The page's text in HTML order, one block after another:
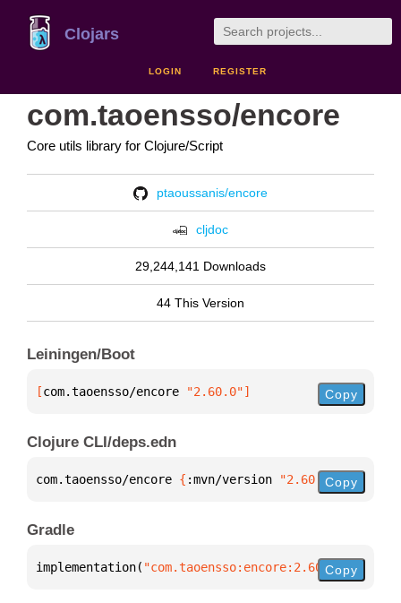
Clojars
LOGIN REGISTER
com.taoensso/encore
Core utils library for Clojure/Script
ptaoussanis/encore
cljdoc
29,244,141 Downloads
44 This Version
Leiningen/Boot
[com.taoensso/encore "2.60.0"] Copy
Clojure CLI/deps.edn
com.taoensso/encore { :mvn/version "2.60.0"}
Copy
Gradle
implementation( "com.taoensso:encore:2.60.0")
Copy